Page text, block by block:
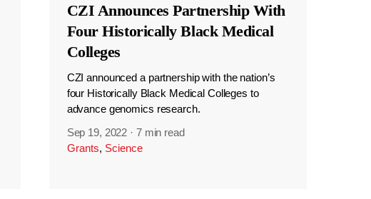
CZI Announces Partnership With
Four Historically Black Medical
Colleges
CZI announced a partnership with the nation’s
four Historically Black Medical Colleges to
advance genomics research.
Sep 19, 2022 · 7 min read
Grants, Science